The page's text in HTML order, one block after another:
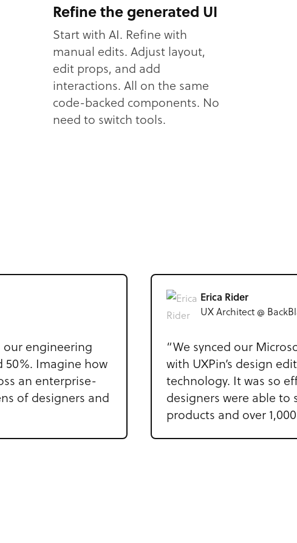
Refine the generated UI
Start with AI. Refine with
manual edits. Adjust layout,
edit props, and add
interactions. All on the same
code-backed components. No
need to switch tools.
our engineering
50%. Imagine how
an enterprise-
of designers and
Erica Rider
UX Architect @
“We synced our
with UXPin’s design
technology. It was so
designers were able
products and over